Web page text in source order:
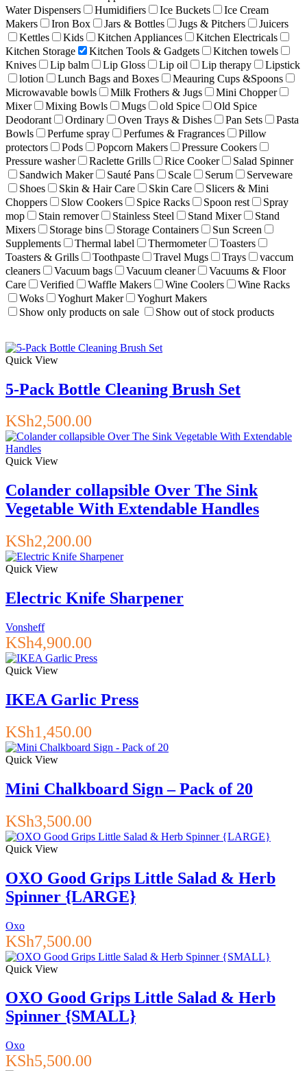
Water Dispensers
Humidifiers Ice Buckets
Ice Cream
Makers
Iron Box Jars & Bottles Jugs & Pitchers
Juicers
Kettles
Kids Kitchen Appliances
Kitchen Electricals
Kitchen Storage
Kitchen Tools & Gadgets
Kitchen towels
Knives
Lip balm Lip Gloss Lip oil Lip therapy
Lipstick
lotion
Lunch Bags and Boxes
Meauring Cups &Spoons
Microwavable bowls
Milk Frothers & Jugs
Mini Chopper
Mixer
Mixing Bowls Mugs old Spice
Old Spice
Deodorant
Ordinary Oven Trays & Dishes Pan Sets
Pasta
Bowls
Perfume spray Perfumes & Fragrances
Pillow
protectors
Pods Popcorn Makers
Pressure Cookers
Pressure washer
Raclette Grills Rice Cooker
Salad Spinner
Sandwich Maker
Sauté Pans Scale Serum
Serveware
Shoes
Skin & Hair Care Skin Care
Slicers & Mini
Choppers
Slow Cookers Spice Racks Spoon rest
Spray
mop
Stain remover Stainless Steel Stand Mixer
Stand
Mixers
Storage bins Storage Containers
Sun Screen
Supplements
Thermal label Thermometer
Toasters
Toasters & Grills
Toothpaste Travel Mugs Trays
vaccum
cleaners
Vacuum bags Vacuum cleaner
Vacuums & Floor
Care
Verified Waffle Makers Wine Coolers
Wine Racks
Woks
Yoghurt Maker
Yoghurt Makers
Show only products on sale
Show out of stock products
Quick View
5-Pack Bottle Cleaning Brush Set
KSh2,500.00
Quick View
Colander collapsible Over The Sink
Vegetable With Extendable Handles
KSh2,200.00
Quick View
Electric Knife Sharpener
Vonsheff
KSh4,900.00
Quick View
IKEA Garlic Press
KSh1,450.00
Quick View
Mini Chalkboard Sign – Pack of 20
KSh3,500.00
Quick View
OXO Good Grips Little Salad & Herb
Spinner {LARGE}
Oxo
KSh7,500.00
Quick View
OXO Good Grips Little Salad & Herb
Spinner {SMALL}
Oxo
KSh5,500.00